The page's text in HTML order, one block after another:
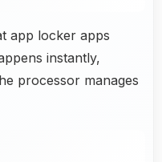
app locker apps
instantly,
processor manages